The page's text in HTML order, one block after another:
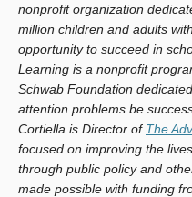
nonprofit organization
million children and adults
opportunity to succeed in
Learning is a nonprofit
Schwab Foundation
attention problems be
Cortiella is Director of The
focused on improving the
through public policy and
made possible with funding